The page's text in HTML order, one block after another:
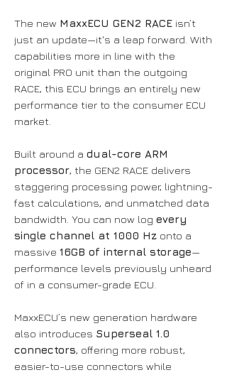
The new MaxxECU GEN2 RACE isn’t
just an update—it's a leap forward. With
capabilities more in line with the
original PRO unit than the outgoing
RACE, this ECU brings an entirely new
performance tier to the consumer ECU
market.
Built around a dual-core ARM
processor, the GEN2 RACE delivers
staggering processing power, lightning-
fast calculations, and unmatched data
bandwidth. You can now log every
single channel at 1000 Hz onto a
massive 16GB of internal storage—
performance levels previously unheard
of in a consumer-grade ECU.
MaxxECU’s new generation hardware
also introduces Superseal 1.0
connectors, offering more robust,
easier-to-use connectors while